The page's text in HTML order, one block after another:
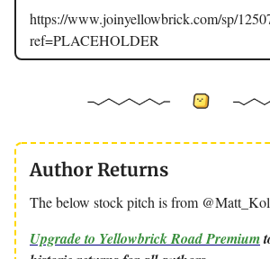
https://www.joinyellowbrick.com/sp/
ref=PLACEHOLDER
Author Returns
The below stock pitch is from
Upgrade to Yellowbrick Road Premium